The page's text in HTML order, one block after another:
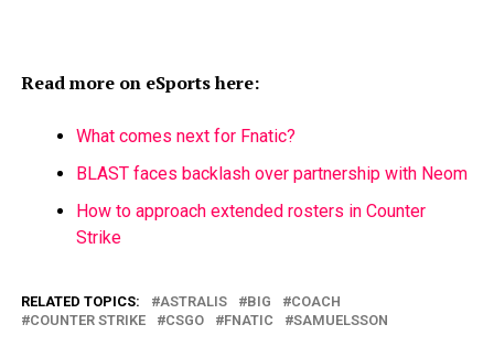
Read more on eSports here:
What comes next for Fnatic?
BLAST faces backlash over partnership with Neom
How to approach extended rosters in Counter
Strike
RELATED TOPICS: ASTRALIS BIG
COACH
COUNTER STRIKE
CSGO FNATIC SAMUELSSON